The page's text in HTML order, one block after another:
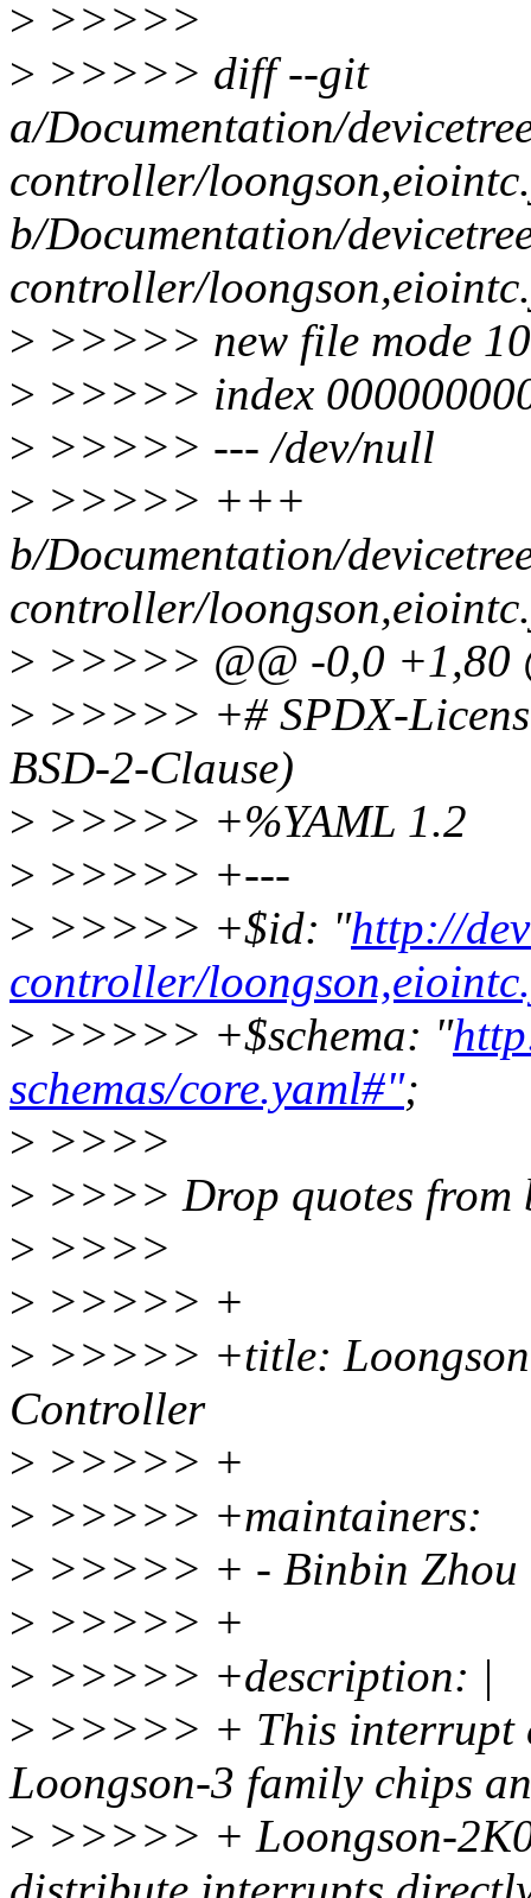
> >>>>>
> >>>>> diff --git
a/Documentation/
controller/
b/Documentation/
controller/
> >>>>> new file mode
> >>>>> index
> >>>>> --- /dev/null
> >>>>> +++
b/Documentation/
controller/
> >>>>> @@ -0,0 +1,80
> >>>>> +# SPDX-
BSD-2-Clause)
> >>>>> +%YAML 1.2
> >>>>> +---
> >>>>> +$id: "http://
controller/
> >>>>> +$schema: "
schemas/core.yaml#";
> >>>>
> >>>> Drop quotes from
> >>>>
> >>>>> +
> >>>>> +title:
Controller
> >>>>> +
> >>>>> +maintainers:
> >>>>> + - Binbin Zhou
> >>>>> +
> >>>>> +description: |
> >>>>> + This interrupt
Loongson-3 family chips
> >>>>> + Loongson-